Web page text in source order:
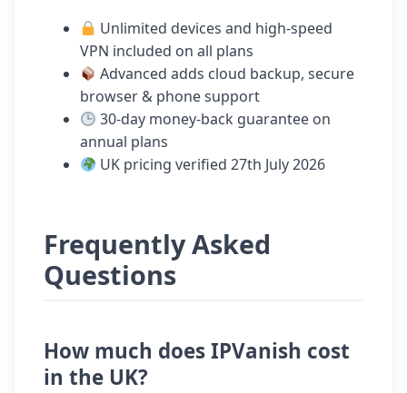
Unlimited devices and high-speed
VPN included on all plans
Advanced adds cloud backup, secure
browser & phone support
30-day money-back guarantee on
annual plans
UK pricing verified 27th July 2026
Frequently Asked
Questions
How much does IPVanish cost
in the UK?